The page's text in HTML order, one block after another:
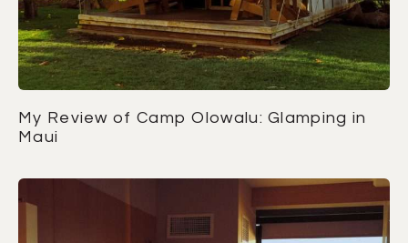
My Review of Camp Olowalu: Glamping in
Maui